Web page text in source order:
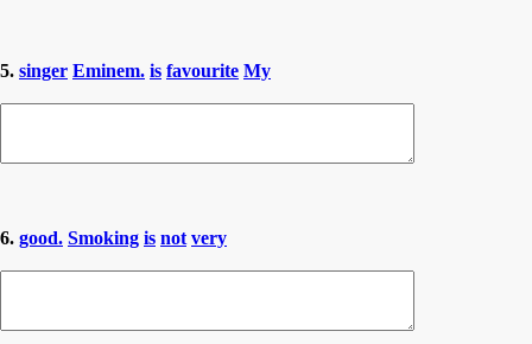
5. singer Eminem. is favourite My
6. good. Smoking is not very